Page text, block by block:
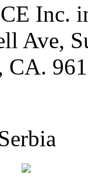
Inc.
Ave,
CA.